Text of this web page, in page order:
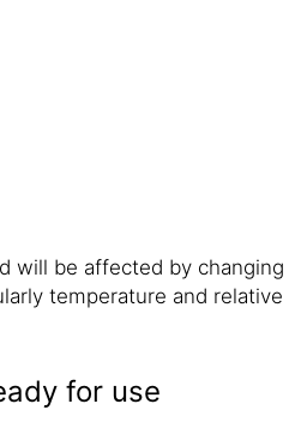
will be affected by changing
temperature and relative
for use